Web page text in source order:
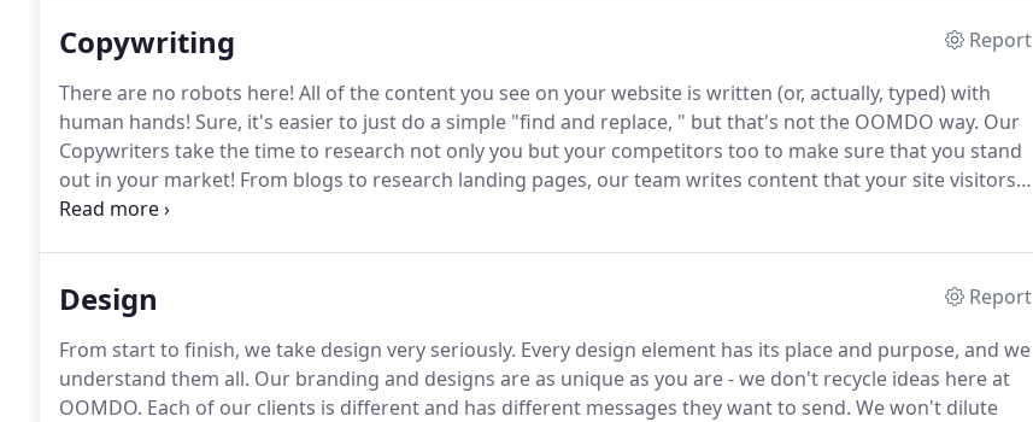
Copywriting
Report
There are no robots here! All of the content you see on your website is written (or, actually, typed) with
human hands! Sure, it's easier to just do a simple "find and replace, " but that's not the OOMDO way. Our
Copywriters take the time to research not only you but your competitors too to make sure that you stand
out in your market! From blogs to research landing pages, our team writes content that your site visitors
are actually searching for.
Design
Report
From start to finish, we take design very seriously. Every design element has its place and purpose, and we
understand them all. Our branding and designs are as unique as you are - we don't recycle ideas here at
OOMDO. Each of our clients is different and has different messages they want to send. We won't dilute